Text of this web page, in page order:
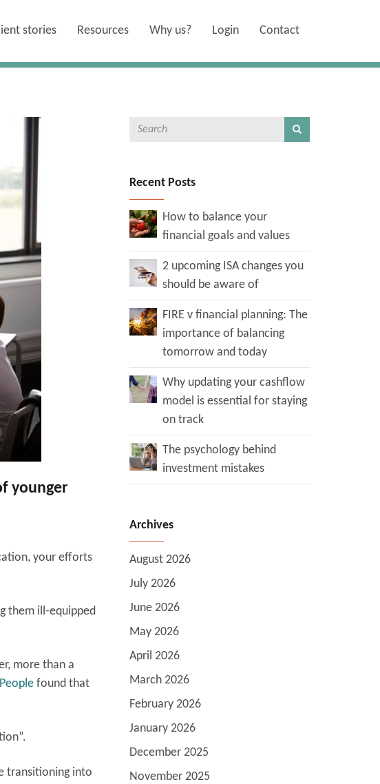
stories Resources Why us? Login Contact
younger
your efforts
them ill-equipped
more than a
found that
transitioning into
Recent Posts
How to balance your
financial goals and values
2 upcoming ISA changes you
should be aware of
FIRE v financial planning: The
importance of balancing
tomorrow and today
Why updating your cashflow
model is essential for staying
on track
The psychology behind
investment mistakes
Archives
August 2026
July 2026
June 2026
May 2026
April 2026
March 2026
February 2026
January 2026
December 2025
November 2025